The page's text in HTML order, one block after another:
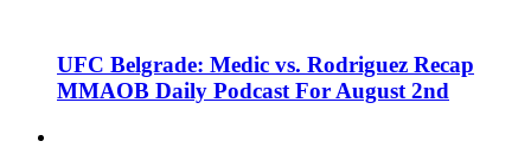
UFC Belgrade: Medic vs. Rodriguez Recap
MMAOB Daily Podcast For August 2nd